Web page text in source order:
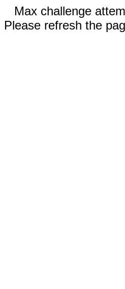
Max challenge
Please refresh the